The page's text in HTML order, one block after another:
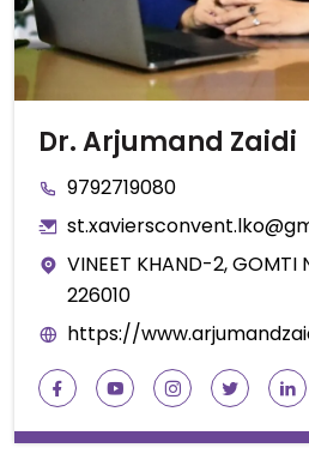
Dr. Arjumand Zaidi
9792719080
VINEET KHAND-2, GOMTI
226010
https://